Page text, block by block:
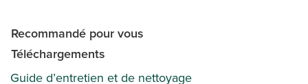
Recommandé pour vous
Téléchargements
Guide d’entretien et de nettoyage